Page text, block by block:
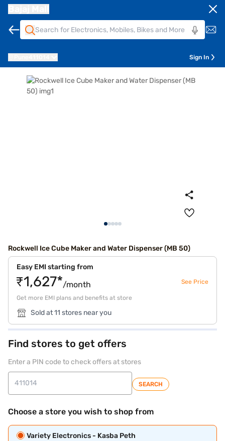
Sign In
Rockwell Ice Cube Maker and Water Dispenser (MB 50)
Easy EMI starting from
₹1,627*/month See Price
Get more EMI plans and benefits at store
Sold at 11 stores near you
Find stores to get offers
Enter a PIN code to check offers at stores
SEARCH
Choose a store you wish to shop from
Variety Electronics - Kasba Peth